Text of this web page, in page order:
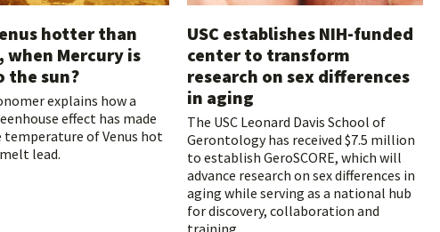
hotter than
when Mercury is
the sun?
explains how a
effect has made
temperature of Venus hot
lead.
USC establishes NIH-funded
center to transform
research on sex differences
in aging
The USC Leonard Davis School of
Gerontology has received $7.5 million
to establish GeroSCORE, which will
advance research on sex differences in
aging while serving as a national hub
for discovery, collaboration and